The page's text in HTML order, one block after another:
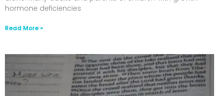
hormone deficiencies
Read More »